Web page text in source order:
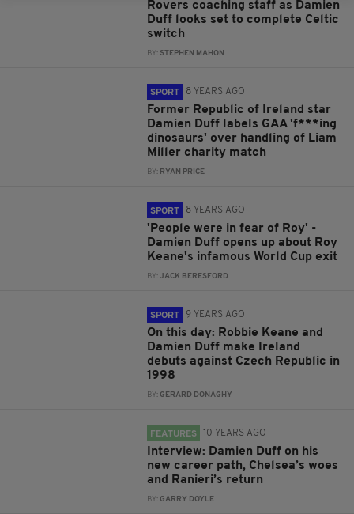
Rovers coaching staff as Damien
Duff looks set to complete Celtic
switch
BY: STEPHEN MAHON
SPORT 8 YEARS AGO
Former Republic of Ireland star
Damien Duff labels GAA 'f***ing
dinosaurs' over handling of Liam
Miller charity match
BY: RYAN PRICE
SPORT 8 YEARS AGO
'People were in fear of Roy' -
Damien Duff opens up about Roy
Keane's infamous World Cup exit
BY:JACK BERESFORD
SPORT 9 YEARS AGO
On this day: Robbie Keane and
Damien Duff make Ireland
debuts against Czech Republic in
1998
BY:GERARD DONAGHY
FEATURES 10 YEARS AGO
Interview: Damien Duff on his
new career path, Chelsea’s woes
and Ranieri’s return
BY:GARRY DOYLE